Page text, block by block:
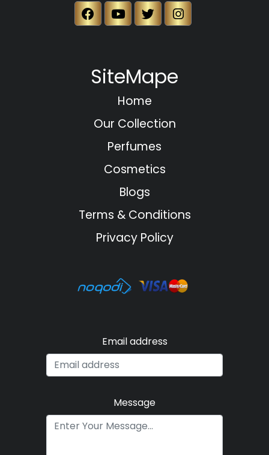
SiteMape
Home
Our Collection
Perfumes
Cosmetics
Blogs
Terms & Conditions
Privacy Policy
Email address
Message